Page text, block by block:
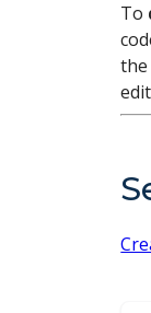
To
the